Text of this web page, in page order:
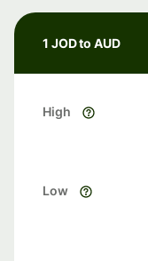
1 JOD to AUD
High
Low